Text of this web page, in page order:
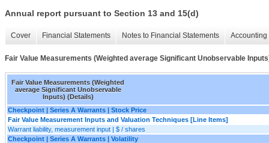
Annual report pursuant to Section 13 and 15(d)
Cover Financial Statements Notes to Financial Statements
Fair Value Measurements (Weighted average Significant Unobservable
Fair Value Measurements (Weighted
average Significant Unobservable
Inputs) (Details)
Checkpoint | Series A Warrants | Stock Price
Fair Value Measurement Inputs and Valuation Techniques [Line Items]
Warrant liability, measurement input | $ / shares
Checkpoint | Series A Warrants | Volatility